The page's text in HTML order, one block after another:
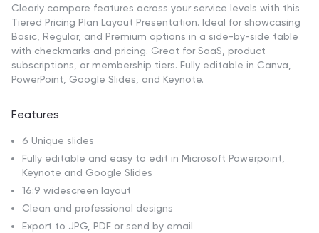
Clearly compare features across your service levels with this
Tiered Pricing Plan Layout Presentation. Ideal for showcasing
Basic, Regular, and Premium options in a side-by-side table
with checkmarks and pricing. Great for SaaS, product
subscriptions, or membership tiers. Fully editable in Canva,
PowerPoint, Google Slides, and Keynote.
Features
6 Unique slides
Fully editable and easy to edit in Microsoft Powerpoint,
Keynote and Google Slides
16:9 widescreen layout
Clean and professional designs
Export to JPG, PDF or send by email